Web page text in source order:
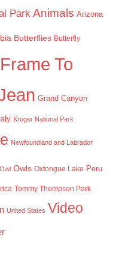
Park Animals Arizona
Butterflies Butterfly
Frame To
Grand Canyon
Kruger National Park
Newfoundland and Labrador
Owl Owls Oxtongue Lake Peru
Tommy Thompson Park
United States Video